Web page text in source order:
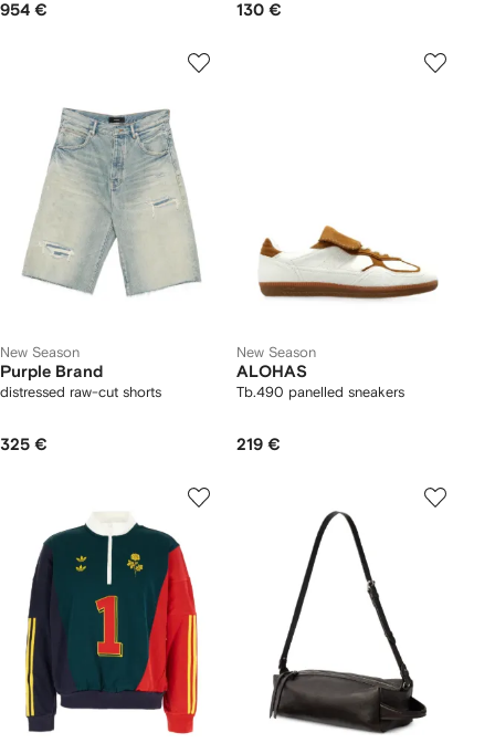
954 € 130 €
New Season
Purple Brand
distressed raw-cut shorts
325 €
New Season
ALOHAS
Tb.490 panelled sneakers
219 €